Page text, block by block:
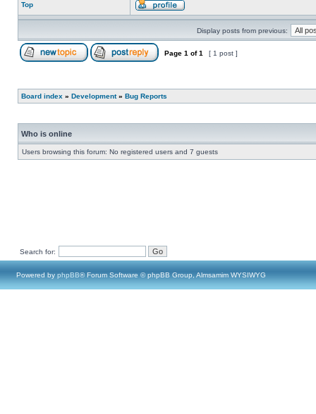
Top
Display posts from previous:
Page 1 of1 [ 1 post ]
Board index » Development» Bug Reports
Who is online
Users browsing this forum: No registered users and 7 guests
Search for:
Powered by phpBB® Forum Software © phpBB Group, Almsamim WYSIWYG